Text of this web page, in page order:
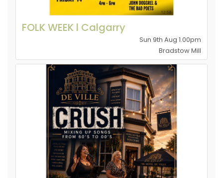
FOLK WEEK l Calgarry
Sun 9th Aug 1.00pm
Bradstow Mill